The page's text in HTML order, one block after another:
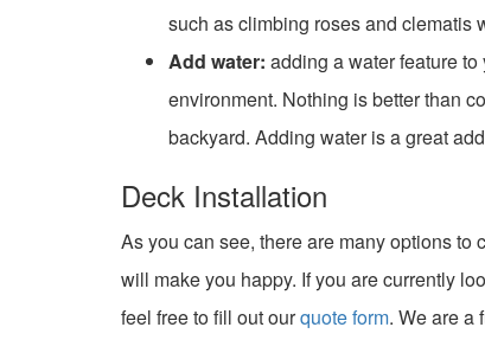
such as climbing roses and clematis
Add water: adding a water feature
environment. Nothing is better than
backyard. Adding water is a great
Deck Installation
As you can see, there are many options
will make you happy. If you are currently
feel free to fill out ourquote form. We are a